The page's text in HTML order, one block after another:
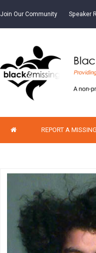
Join Our Community Speaker
REPORT A